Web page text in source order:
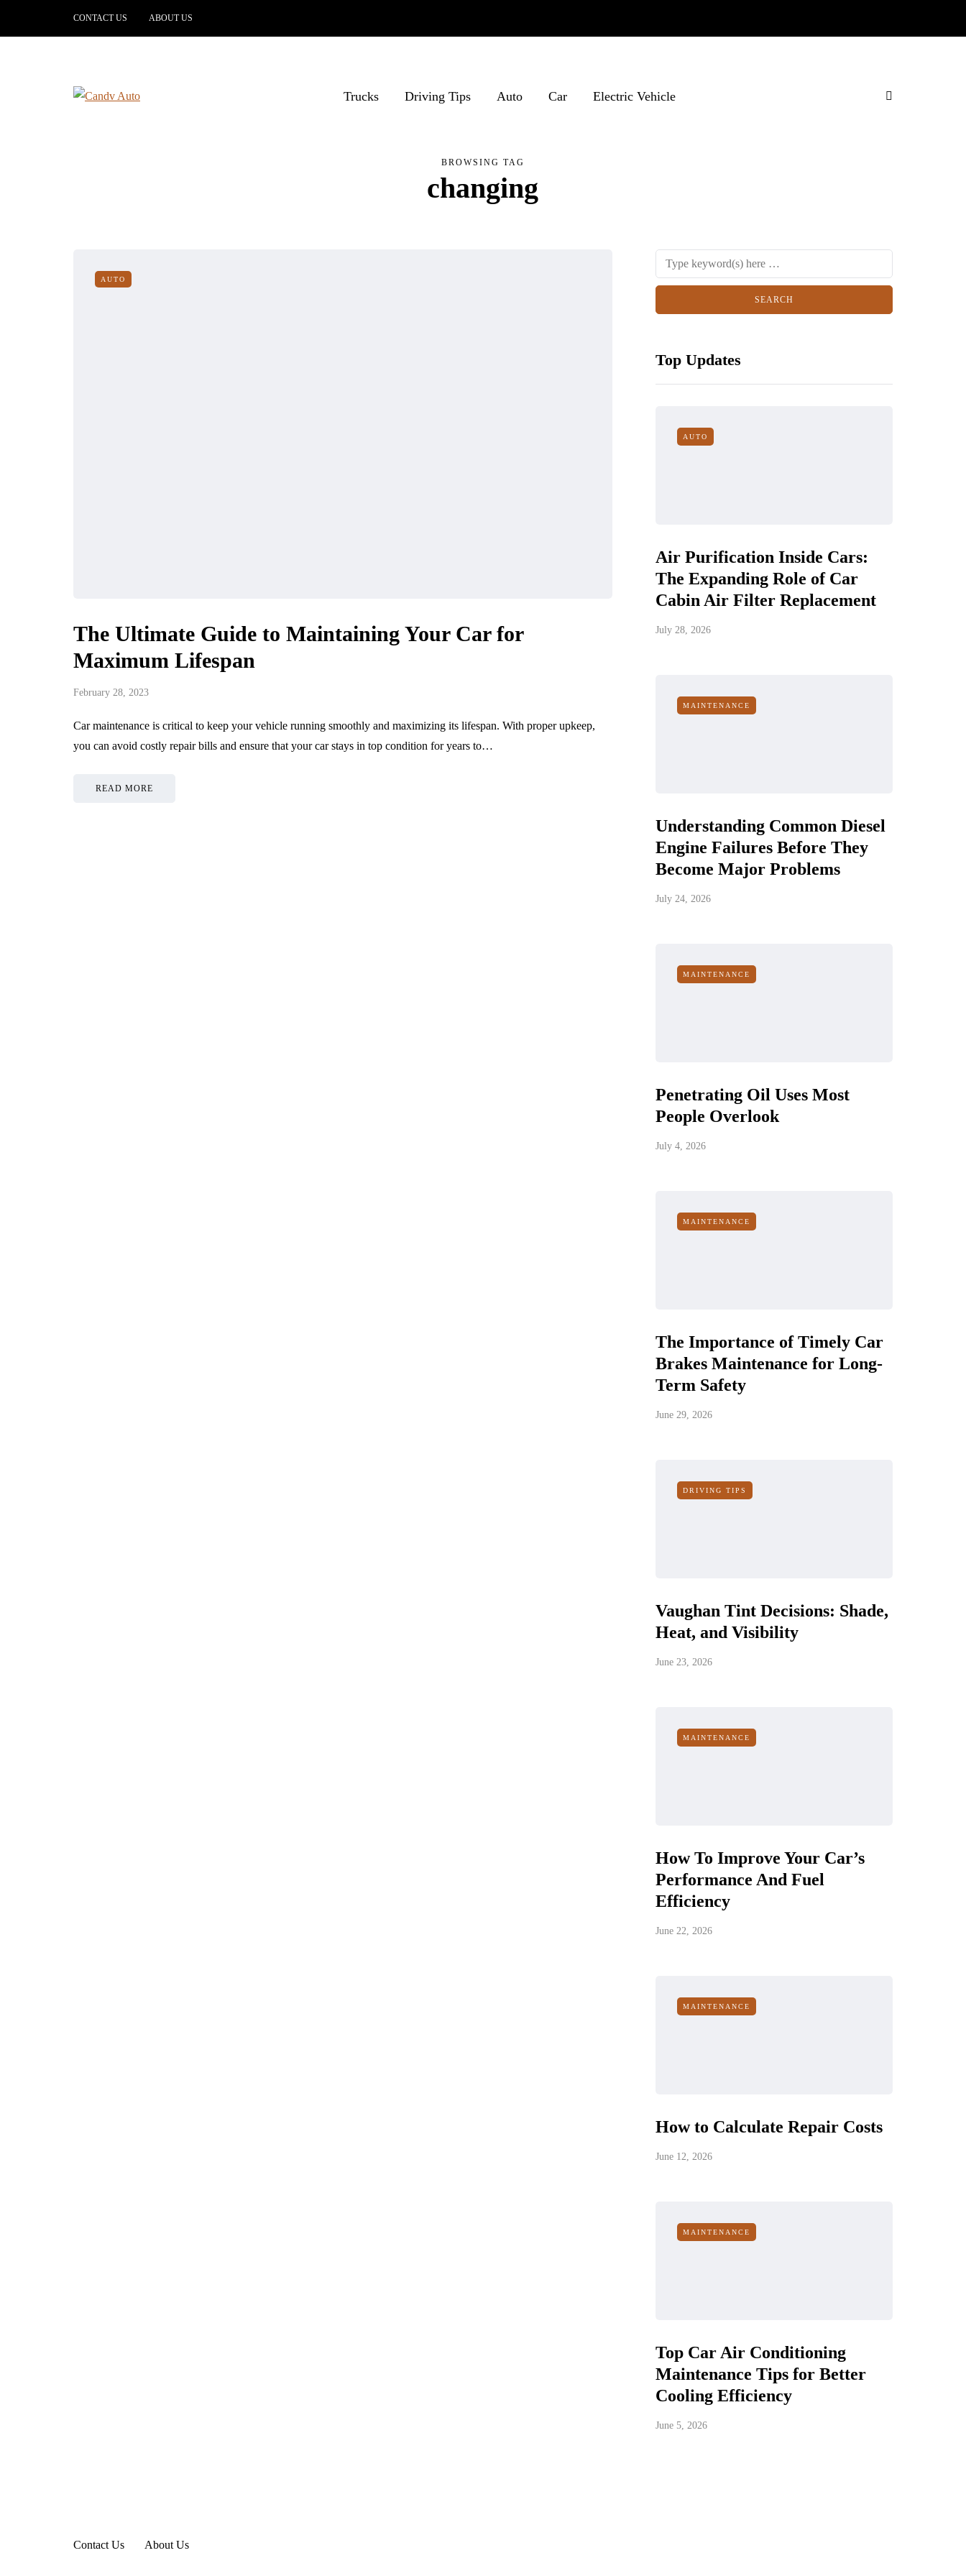
CONTACT US ABOUT US
Trucks Driving Tips Auto Car Electric Vehicle
BROWSING TAG
changing
AUTO
The Ultimate Guide to Maintaining Your Car for
Maximum Lifespan
February 28, 2023
Car maintenance is critical to keep your vehicle running smoothly and maximizing its lifespan. With proper upkeep,
you can avoid costly repair bills and ensure that your car stays in top condition for years to…
READ MORE
Top Updates
AUTO
Air Purification Inside Cars:
The Expanding Role of Car
Cabin Air Filter Replacement
July 28, 2026
MAINTENANCE
Understanding Common Diesel
Engine Failures Before They
Become Major Problems
July 24, 2026
MAINTENANCE
Penetrating Oil Uses Most
People Overlook
July 4, 2026
MAINTENANCE
The Importance of Timely Car
Brakes Maintenance for Long-
Term Safety
June 29, 2026
DRIVING TIPS
Vaughan Tint Decisions: Shade,
Heat, and Visibility
June 23, 2026
MAINTENANCE
How To Improve Your Car’s
Performance And Fuel
Efficiency
June 22, 2026
MAINTENANCE
How to Calculate Repair Costs
June 12, 2026
MAINTENANCE
Top Car Air Conditioning
Maintenance Tips for Better
Cooling Efficiency
June 5, 2026
Contact Us About Us